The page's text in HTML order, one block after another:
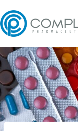
to
content